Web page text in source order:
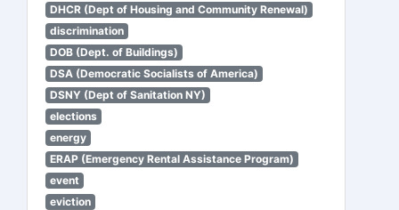
DHCR (Dept of Housing and Community Renewal)
discrimination
DOB (Dept. of Buildings)
DSA (Democratic Socialists of America)
DSNY (Dept of Sanitation NY)
elections
energy
ERAP (Emergency Rental Assistance Program)
event
eviction